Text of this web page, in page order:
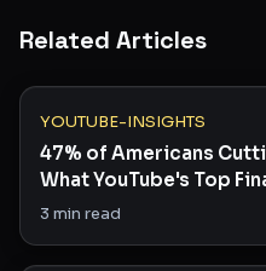
Related Articles
YOUTUBE-INSIGHTS
47% of Americans
What YouTube's Top
Saying
3 min read